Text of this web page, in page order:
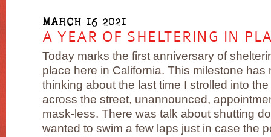
MARCH 16 2021
A YEAR OF SHELTERING IN
Today marks the first anniversary of
place here in California. This milestone has
thinking about the last time I strolled into
across the street, unannounced,
mask-less. There was talk about shutting
wanted to swim a few laps just in case the